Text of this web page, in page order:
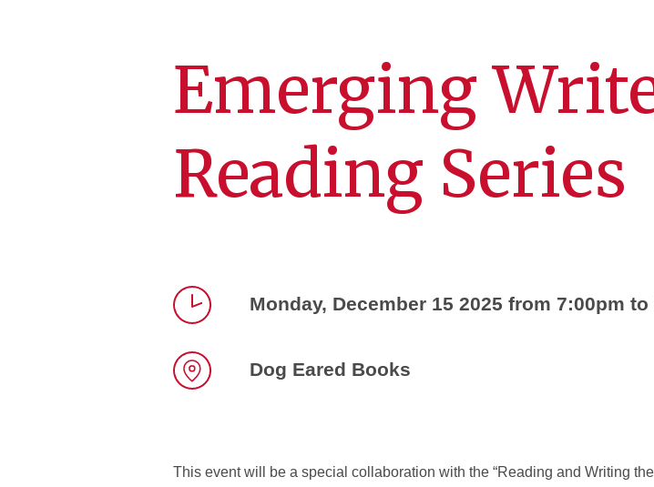
Emerging
Reading Series
Monday, December 15 2025 from 7:00pm to
Dog Eared Books
This event will be a special collaboration with the “Reading and Writing